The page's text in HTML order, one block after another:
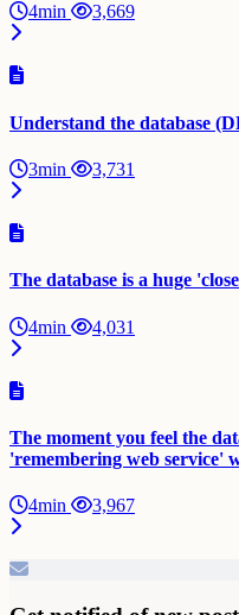
4min 3,669
Understand the database
3min 3,731
The database is a huge
4min 4,031
The moment you feel the
'remembering web service'
4min 3,967